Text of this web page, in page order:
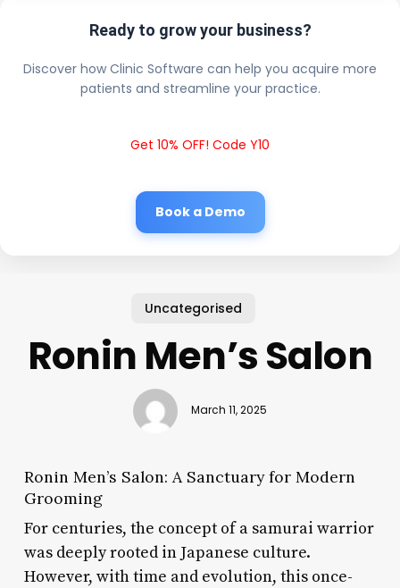
Ready to grow your business?
Discover how Clinic Software can help you acquire more
patients and streamline your practice.
Get 10% OFF! Code Y10
Book a Demo
Uncategorised
Ronin Men’s Salon
March 11, 2025
Ronin Men’s Salon: A Sanctuary for Modern
Grooming
For centuries, the concept of a samurai warrior
was deeply rooted in Japanese culture.
However, with time and evolution, this once-